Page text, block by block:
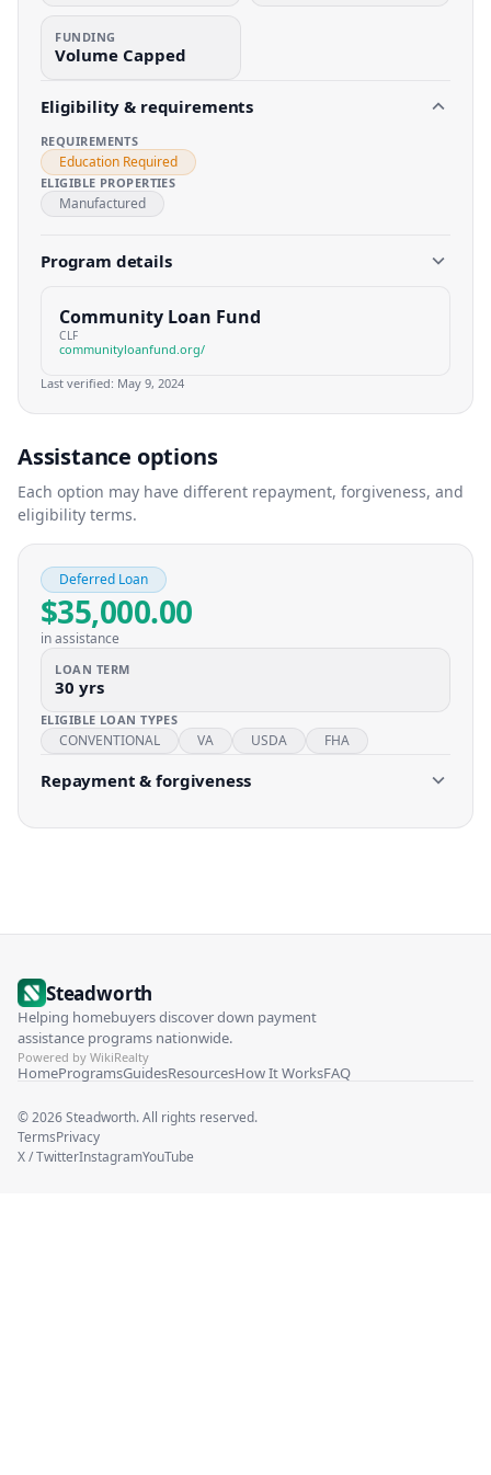
FUNDING
Volume Capped
Eligibility & requirements
REQUIREMENTS
Education Required
ELIGIBLE PROPERTIES
Manufactured
Program details
Community Loan Fund
CLF
communityloanfund.org/
Last verified: May 9, 2024
Assistance options
Each option may have different repayment, forgiveness, and
eligibility terms.
Deferred Loan
$35,000.00
in assistance
LOAN TERM
30 yrs
ELIGIBLE LOAN TYPES
CONVENTIONAL VA USDA FHA
Repayment & forgiveness
Steadworth
Helping homebuyers discover down payment
assistance programs nationwide.
Powered by WikiRealty
HomeProgramsGuidesResourcesHow It WorksFAQ
©2026Steadworth. All rights reserved.
TermsPrivacy
X / TwitterInstagramYouTube